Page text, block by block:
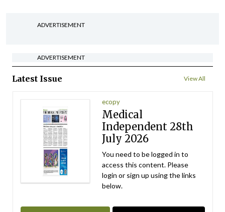
ADVERTISEMENT
ADVERTISEMENT
Latest Issue View All
ecopy
Medical
Independent 28th
July 2026
You need to be logged in to
access this content. Please
login or sign up using the links
below.